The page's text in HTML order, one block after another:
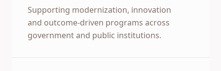
Supporting modernization, innovation
and outcome-driven programs across
government and public institutions.